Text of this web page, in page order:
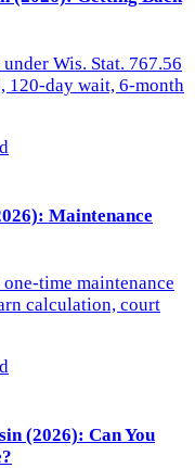
Wis. Stat. 767.56
120-day wait, 6-month
Maintenance
time maintenance
calculation, court
(2026): Can You